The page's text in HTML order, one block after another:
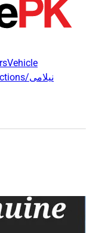
Vehicle
Auctions/نیلامی